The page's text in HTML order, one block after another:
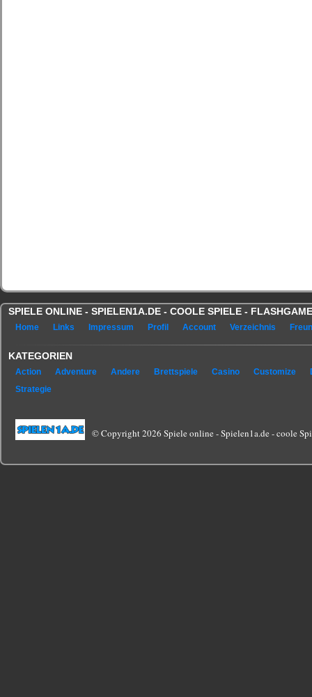
SPIELE ONLINE - SPIELEN1A.DE - COOLE SPIELE -
Home Links Impressum Profil Account Verzeichnis
KATEGORIEN
Action Adventure Andere Brettspiele Casino Customize
Strategie
© Copyright 2026 Spiele online - Spielen1a.de - coole